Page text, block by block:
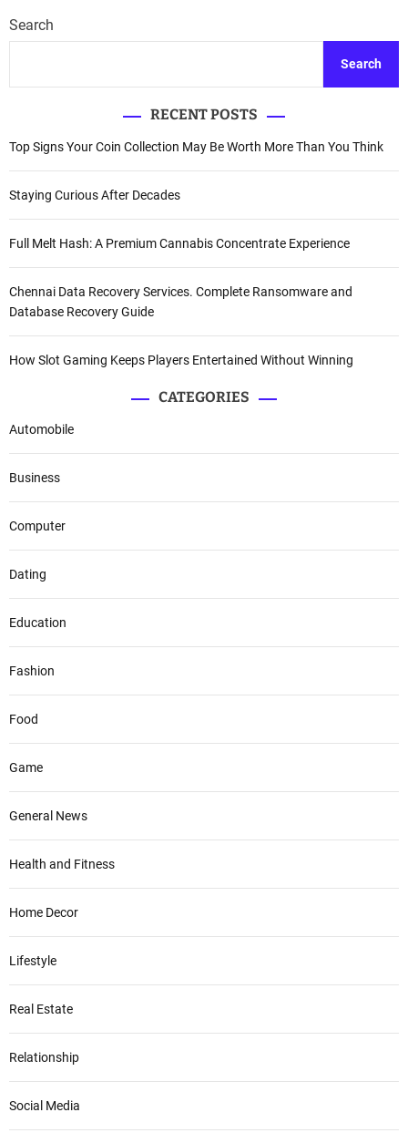
Search
Search
RECENT POSTS
Top Signs Your Coin Collection May Be Worth More Than You Think
Staying Curious After Decades
Full Melt Hash: A Premium Cannabis Concentrate Experience
Chennai Data Recovery Services. Complete Ransomware and
Database Recovery Guide
How Slot Gaming Keeps Players Entertained Without Winning
CATEGORIES
Automobile
Business
Computer
Dating
Education
Fashion
Food
Game
General News
Health and Fitness
Home Decor
Lifestyle
Real Estate
Relationship
Social Media